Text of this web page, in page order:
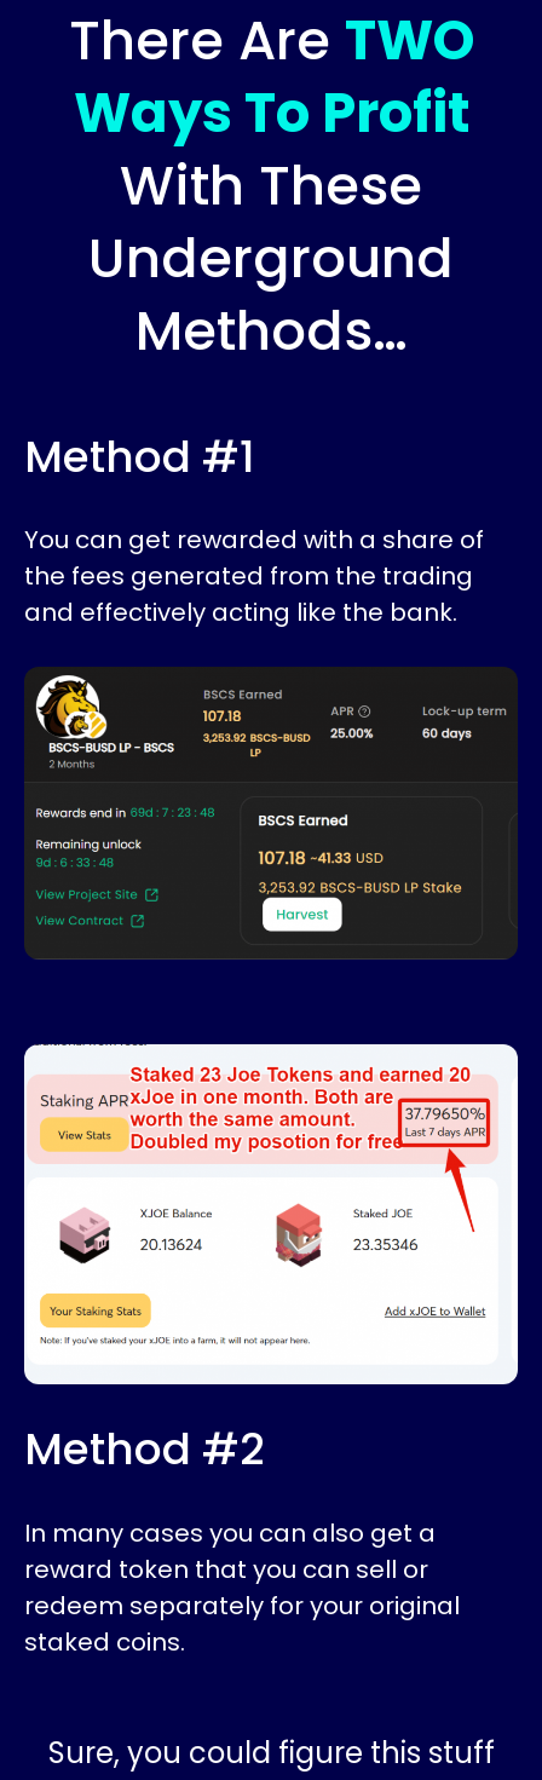
There Are TWO
Ways To Profit
With These
Underground
Methods…
Method #1
You can get rewarded with a share of
the fees generated from the trading
and effectively acting like the bank.
Method #2
In many cases you can also get a
reward token that you can sell or
redeem separately for your original
staked coins.
Sure, you could figure this stuff